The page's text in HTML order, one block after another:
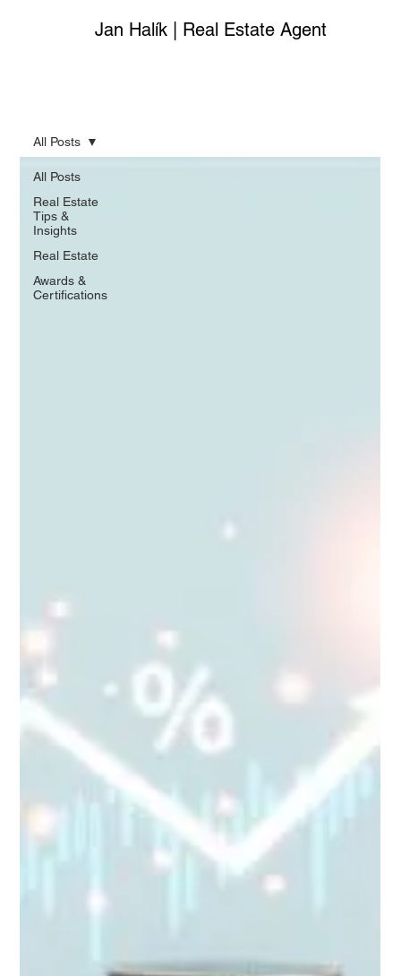
Jan Halík | Real Estate Agent
All Posts
Real Estate
Tips &
Insights
Real Estate
Awards &
Certifications
All Posts